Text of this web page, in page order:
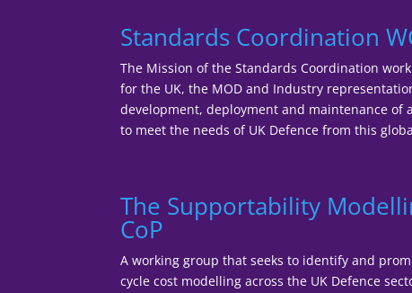
Standards Coordination
The Mission of the Standards Coordination
for the UK, the MOD and Industry
development, deployment and maintenance of
to meet the needs of UK Defence from this
The Supportability
CoP
A working group that seeks to identify and
cycle cost modelling across the UK Defence